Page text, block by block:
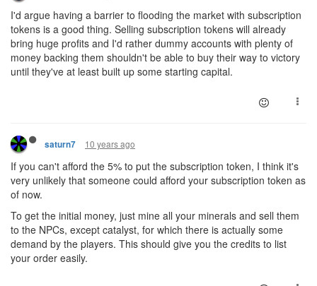
I'd argue having a barrier to flooding the market with subscription
tokens is a good thing. Selling subscription tokens will already
bring huge profits and I'd rather dummy accounts with plenty of
money backing them shouldn't be able to buy their way to victory
until they've at least built up some starting capital.
saturn7 10 years ago
If you can't afford the 5% to put the subscription token, I think it's
very unlikely that someone could afford your subscription token as
of now.
To get the initial money, just mine all your minerals and sell them
to the NPCs, except catalyst, for which there is actually some
demand by the players. This should give you the credits to list
your order easily.